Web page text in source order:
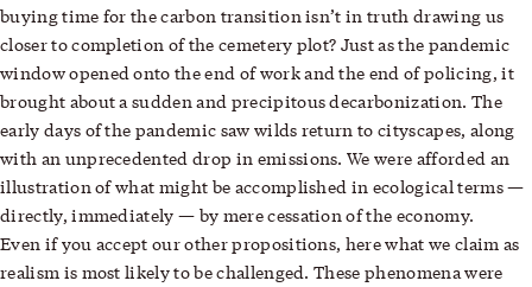
buying time for the carbon transition isn’t in truth drawing us
closer to completion of the cemetery plot? Just as the pandemic
window opened onto the end of work and the end of policing, it
brought about a sudden and precipitous decarbonization. The
early days of the pandemic saw wilds return to cityscapes, along
with an unprecedented drop in emissions. We were afforded an
illustration of what might be accomplished in ecological terms —
directly, immediately — by mere cessation of the economy.
Even if you accept our other propositions, here what we claim as
realism is most likely to be challenged. These phenomena were